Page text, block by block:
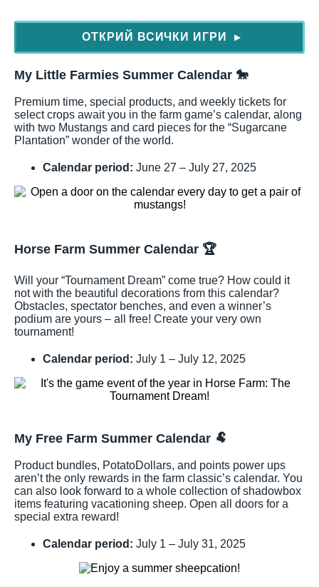
ОТКРИЙ ВСИЧКИ ИГРИ ▶
My Little Farmies Summer Calendar 🐎
Premium time, special products, and weekly tickets for
select crops await you in the farm game’s calendar, along
with two Mustangs and card pieces for the “Sugarcane
Plantation” wonder of the world.
Calendar period: June 27 – July 27, 2025
Horse Farm Summer Calendar 🏆
Will your “Tournament Dream” come true? How could it
not with the beautiful decorations from this calendar?
Obstacles, spectator benches, and even a winner’s
podium are yours – all free! Create your very own
tournament!
Calendar period: July 1 – July 12, 2025
My Free Farm Summer Calendar 🐏
Product bundles, PotatoDollars, and points power ups
aren’t the only rewards in the farm classic’s calendar. You
can also look forward to a whole collection of shadowbox
items featuring vacationing sheep. Open all doors for a
special extra reward!
Calendar period: July 1 – July 31, 2025